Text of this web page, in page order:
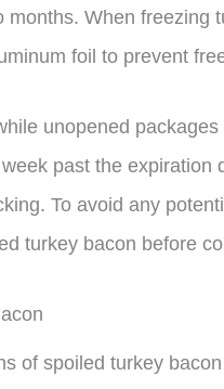
months. When freezing
foil to prevent
unopened
past the expiration
To avoid any
turkey bacon before
of spoiled turkey